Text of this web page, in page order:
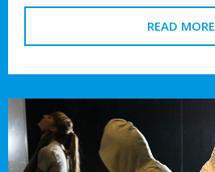
READ MORE